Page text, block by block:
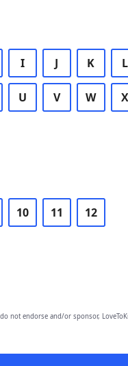
I J K L
U V W X
10 11 12
not endorse and/or sponsor,